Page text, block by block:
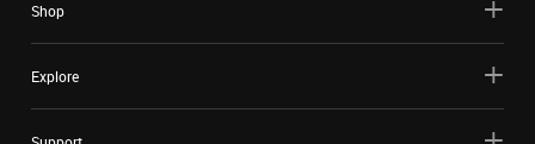
Shop
Explore